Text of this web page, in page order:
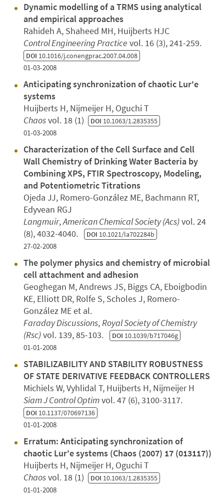
Dynamic modelling of a TRMS using analytical
and empirical approaches
Rahideh A, Shaheed MH, Huijberts HJC
Control Engineering Practice vol. 16 (3), 241-259.
DOI 10.1016/j.conengprac.2007.04.008
01-03-2008
Anticipating synchronization of chaotic Lur'e
systems
Huijberts H, Nijmeijer H, Oguchi T
Chaosvol. 18 (1) DOI 10.1063/1.2835355
01-03-2008
Characterization of the Cell Surface and Cell
Wall Chemistry of Drinking Water Bacteria by
Combining XPS, FTIR Spectroscopy, Modeling,
and Potentiometric Titrations
Ojeda JJ, Romero-González ME, Bachmann RT,
Edyvean RGJ
Langmuir,American Chemical Society (Acs)vol. 24
(8), 4032-4040. DOI 10.1021/la702284b
27-02-2008
The polymer physics and chemistry of microbial
cell attachment and adhesion
Geoghegan M, Andrews JS, Biggs CA, Eboigbodin
KE, Elliott DR, Rolfe S, Scholes J, Romero-
González ME et al.
Faraday Discussions, Royal Society of Chemistry
(Rsc)vol. 139, 85-103. DOI 10.1039/b717046g
01-01-2008
STABILIZABILITY AND STABILITY ROBUSTNESS
OF STATE DERIVATIVE FEEDBACK CONTROLLERS
Michiels W, Vyhlidal T, Huijberts H, Nijmeijer H
Siam J Control Optimvol. 47 (6), 3100-3117.
DOI 10.1137/070697136
01-01-2008
Erratum: Anticipating synchronization of
chaotic Lur'e systems (Chaos (2007) 17 (013117))
Huijberts H, Nijmeijer H, Oguchi T
Chaosvol. 18 (1) DOI 10.1063/1.2835355
01-01-2008